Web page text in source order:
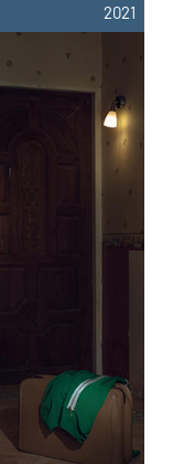
2021